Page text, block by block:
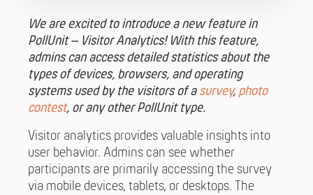
We are excited to introduce a new feature in
PollUnit – Visitor Analytics! With this feature,
admins can access detailed statistics about the
types of devices, browsers, and operating
systems used by the visitors of a survey, photo
contest, or any other PollUnit type.
Visitor analytics provides valuable insights into
user behavior. Admins can see whether
participants are primarily accessing the survey
via mobile devices, tablets, or desktops. The